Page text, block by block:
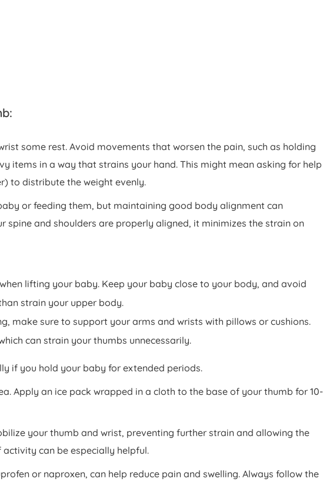
some rest. Avoid movements that worsen the pain, such as holding
items in a way that strains your hand. This might mean asking for help
to distribute the weight evenly.
or feeding them, but maintaining good body alignment can
spine and shoulders are properly aligned, it minimizes the strain on
lifting your baby. Keep your baby close to your body, and avoid
strain your upper body.
make sure to support your arms and wrists with pillows or cushions.
can strain your thumbs unnecessarily.
if you hold your baby for extended periods.
Apply an ice pack wrapped in a cloth to the base of your thumb for 10-
your thumb and wrist, preventing further strain and allowing the
can be especially helpful.
or naproxen, can help reduce pain and swelling. Always follow the